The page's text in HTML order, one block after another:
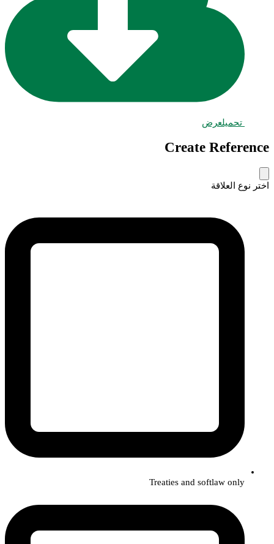
تحميلعرض
Create Reference
اختر نوع العلاقة
Treaties and softlaw only